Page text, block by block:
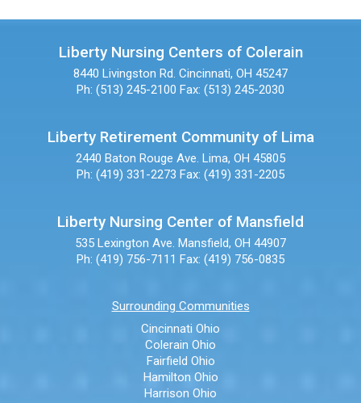
Liberty Nursing Centers of Colerain
8440 Livingston Rd. Cincinnati, OH 45247
Ph: (513) 245-2100 Fax: (513) 245-2030
Liberty Retirement Community of Lima
2440 Baton Rouge Ave. Lima, OH 45805
Ph: (419) 331-2273 Fax: (419) 331-2205
Liberty Nursing Center of Mansfield
535 Lexington Ave. Mansfield, OH 44907
Ph: (419) 756-7111 Fax: (419) 756-0835
Surrounding Communities
Cincinnati Ohio
Colerain Ohio
Fairfield Ohio
Hamilton Ohio
Harrison Ohio